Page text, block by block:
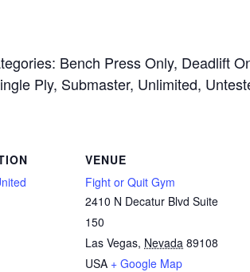
Bench Press Only, Deadlift
Ply, Submaster, Unlimited,
VENUE
Fight or Quit Gym
2410 N Decatur Blvd Suite
150
Las Vegas, Nevada 89108
USA + Google Map